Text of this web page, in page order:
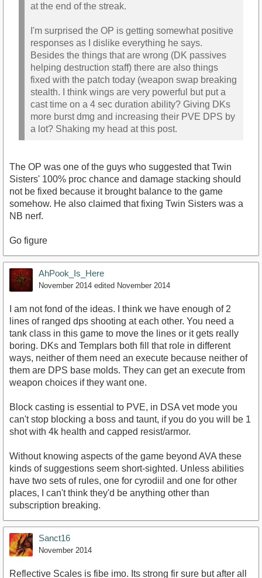
at the end of the streak.
I'm surprised the OP is getting somewhat positive
responses as I dislike everything he says.
Besides the things that are wrong (DK passives
helping destruction staff) there are also things
fixed with the patch today (weapon swap breaking
stealth. I think wings are very powerful but put a
cast time on a 4 sec duration ability? Giving DKs
more burst dmg and increasing their PVE DPS by
a lot? Shaking my head at this post.
The OP was one of the guys who suggested that Twin
Sisters' 100% proc chance and damage stacking should
not be fixed because it brought balance to the game
somehow. He also claimed that fixing Twin Sisters was a
NB nerf.
Go figure
AhPook_Is_Here
November 2014 edited November 2014
I am not fond of the ideas. I think we have enough of 2
lines of ranged dps shooting at each other. You need a
tank class in this game to move the lines or it gets really
boring. DKs and Templars both fill that role in different
ways, neither of them need an execute because neither of
them are DPS base molds. They can get an execute from
weapon choices if they want one.
Block casting is essential to PVE, in DSA vet mode you
can't stop blocking a boss and taunt, if you do you will be 1
shot with 4k health and capped resist/armor.
Without knowing aspects of the game beyond AVA these
kinds of suggestions seem short-sighted. Unless abilities
have two sets of rules, one for cyrodiil and one for other
places, I can't think they'd be anything other than
subscription breaking.
Sanct16
November 2014
Reflective Scales is fibe imo. Its strong fir sure but after all